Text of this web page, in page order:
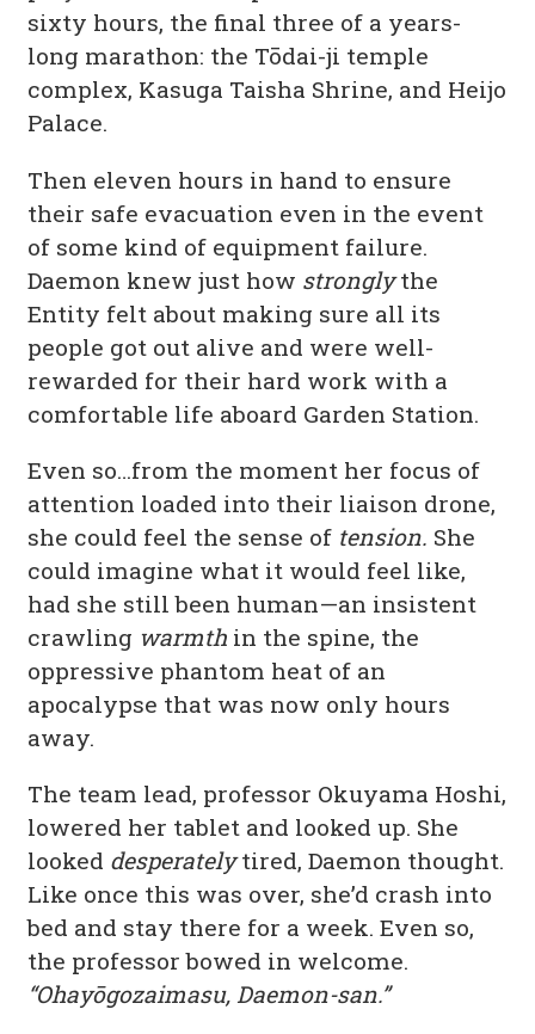
sixty hours, the final three of a years-
long marathon: the Tōdai-ji temple
complex, Kasuga Taisha Shrine, and Heijo
Palace.
Then eleven hours in hand to ensure
their safe evacuation even in the event
of some kind of equipment failure.
Daemon knew just how stronglythe
Entity felt about making sure all its
people got out alive and were well-
rewarded for their hard work with a
comfortable life aboard Garden Station.
Even so…from the moment her focus of
attention loaded into their liaison drone,
she could feel the sense of tension. She
could imagine what it would feel like,
had she still been human—an insistent
crawling warmth in the spine, the
oppressive phantom heat of an
apocalypse that was now only hours
away.
The team lead, professor Okuyama Hoshi,
lowered her tablet and looked up. She
looked desperatelytired, Daemon thought.
Like once this was over, she’d crash into
bed and stay there for a week. Even so,
the professor bowed in welcome.
“Ohayōgozaimasu, Daemon-san.”